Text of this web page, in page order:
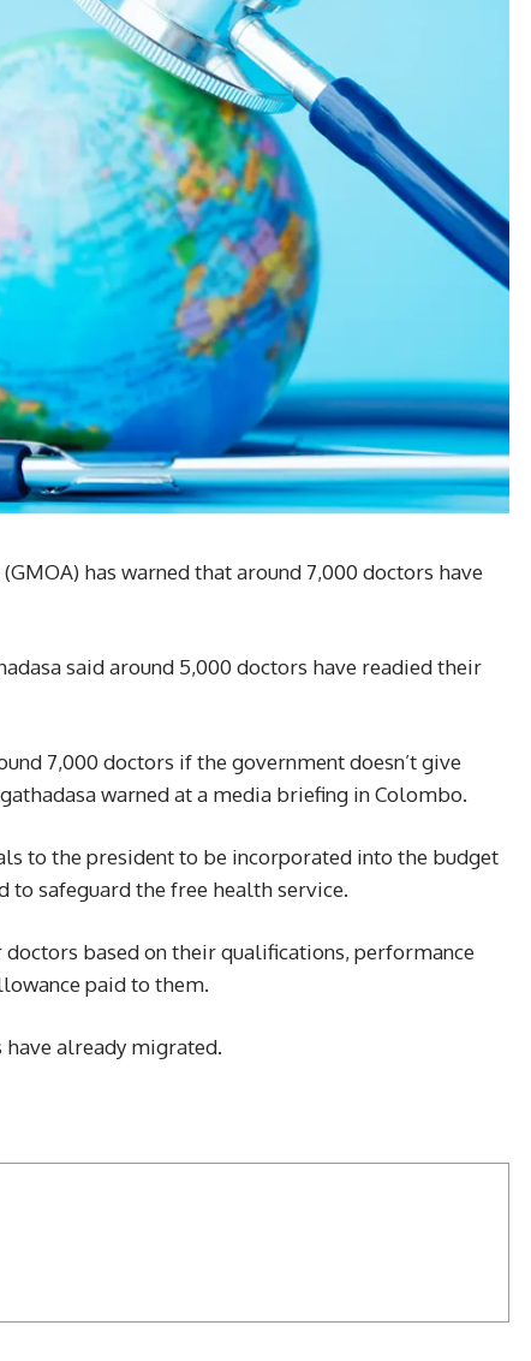
has warned that around 7,000 doctors have
said around 5,000 doctors have readied their
7,000 doctors if the government doesn’t give
warned at a media briefing in Colombo.
to the president to be incorporated into the budget
to safeguard the free health service.
based on their qualifications, performance
paid to them.
have already migrated.